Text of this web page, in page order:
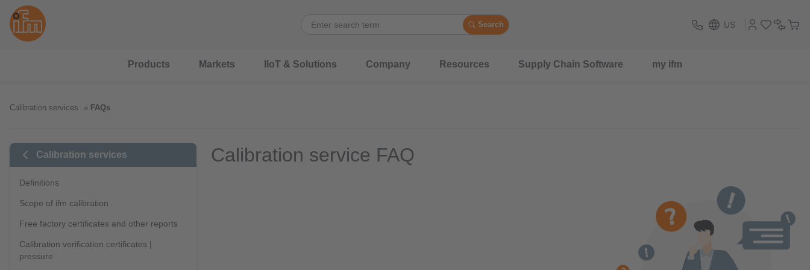
Search US
Products Markets IIoT & Solutions Company Resources Supply Chain Software my ifm
Calibration services FAQs
Calibration services
Definitions
Scope of ifm calibration
Free factory certificates and other reports
Calibration verification certificates |
pressure
Calibration service FAQ